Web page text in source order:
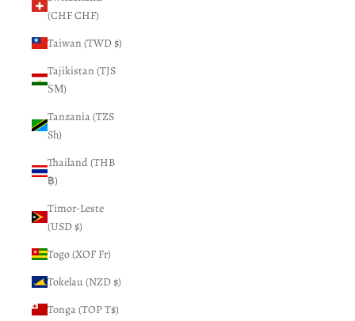
(CHF CHF)
Taiwan (TWD $)
Tajikistan (TJS
ЅМ)
Tanzania (TZS
Sh)
Thailand (THB
฿)
Timor-Leste
(USD $)
Togo (XOF Fr)
Tokelau (NZD $)
Tonga (TOP T$)